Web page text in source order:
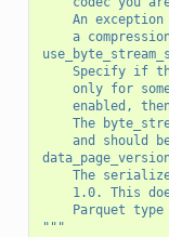
An exception
a
Specify if
only for
enabled,
The
and should
The
1.0. This
Parquet type
"""